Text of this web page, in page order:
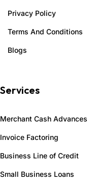
Privacy Policy
Terms And Conditions
Blogs
Services
Merchant Cash Advances
Invoice Factoring
Business Line of Credit
Small Business Loans